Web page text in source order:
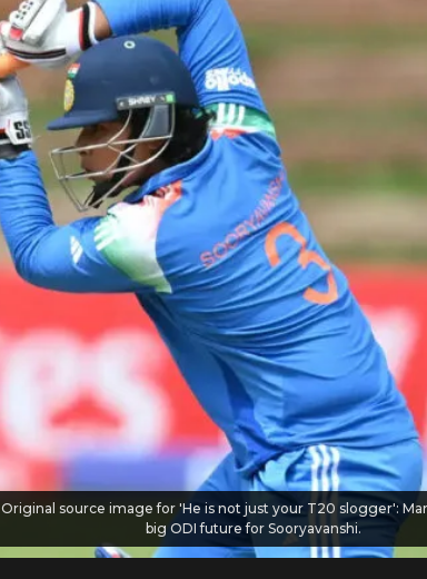
Original source image for 'He is not just your T20 slogger':
big ODI future for Sooryavanshi.